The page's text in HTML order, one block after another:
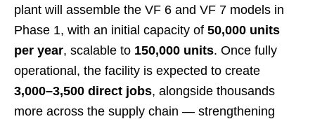
plant will assemble the VF 6 and VF 7 models in
Phase 1, with an initial capacity of 50,000 units
per year, scalable to 150,000 units. Once fully
operational, the facility is expected to create
3,000–3,500 direct jobs, alongside thousands
more across the supply chain — strengthening